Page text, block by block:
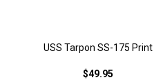
USS Tarpon SS-175 Print
$49.95